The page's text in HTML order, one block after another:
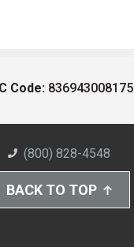
Code: 836943008175
(800) 828-4548
BACK TO TOP